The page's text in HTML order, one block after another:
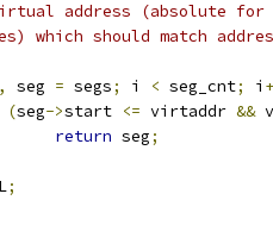
address (absolute
which should match
, seg = segs; i < seg_cnt; i
(seg->start <= virtaddr &&
return seg;
;